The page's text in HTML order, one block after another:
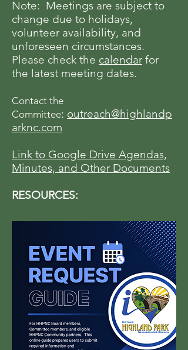
Note: Meetings are subject to
change due to holidays,
volunteer availability, and
unforeseen circumstances.
Please check the calendar for
the latest meeting dates.
Contact the
Committee: outreach@highlandp
arknc.com
Link to Google Drive Agendas,
Minutes, and Other Documents
RESOURCES: